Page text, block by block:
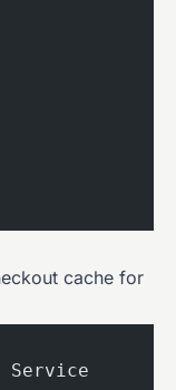
cache for
Service